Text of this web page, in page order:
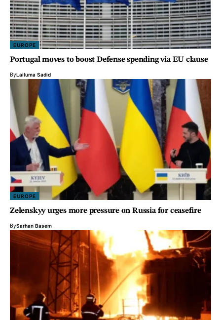
EUROPE
Portugal moves to boost Defense spending via EU clause
ByLailuma Sadid
EUROPE
Zelenskyy urges more pressure on Russia for ceasefire
BySarhan Basem